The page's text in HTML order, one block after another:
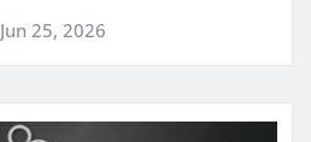
Jun 25, 2026